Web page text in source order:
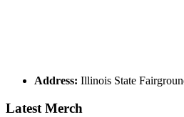
Address: Illinois State
Latest Merch